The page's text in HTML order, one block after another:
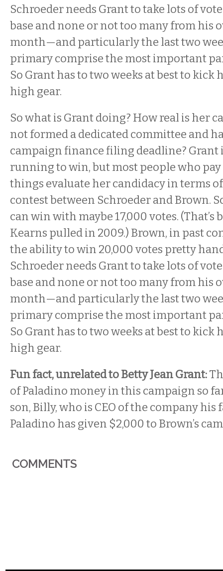
Schroeder needs Grant to take lots of
base and none or not too many from his
month—and particularly the last two
primary comprise the most important
So Grant has to two weeks at best to
high gear.
So what is Grant doing? How real is her
not formed a dedicated committee and
campaign finance filing deadline? Grant
running to win, but most people who
things evaluate her candidacy in terms
contest between Schroeder and Brown.
can win with maybe 17,000 votes. (That’s
Kearns pulled in 2009.) Brown, in past
the ability to win 20,000 votes pretty
Schroeder needs Grant to take lots of
base and none or not too many from his
month—and particularly the last two
primary comprise the most important
So Grant has to two weeks at best to
high gear.
Fun fact, unrelated to Betty Jean Grant:
of Paladino money in this campaign so
son, Billy, who is CEO of the company
Paladino has given $2,000 to Brown’s
COMMENTS